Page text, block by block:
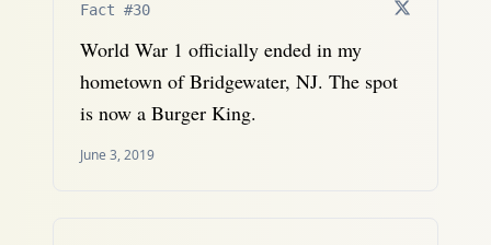
Fact #30
World War 1 officially ended in my
hometown of Bridgewater, NJ. The spot
is now a Burger King.
June 3, 2019